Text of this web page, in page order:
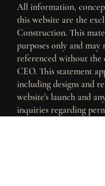
All information,
this website are the
Construction. This
purposes only and
referenced without
CEO. This statement
including designs and
website's launch and
inquiries regarding